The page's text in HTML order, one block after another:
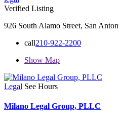
Verified Listing
926 South Alamo Street, San
call210-922-2200
Show Map
Legal See Hours
Milano Legal Group, PLLC